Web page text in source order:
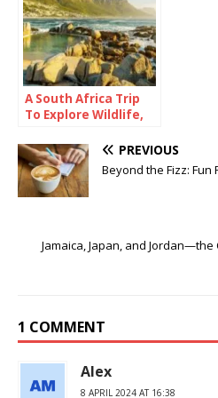
A South Africa Trip
To Explore Wildlife,
Culture
PREVIOUS
Beyond the Fizz: Fun
Jamaica, Japan, and
1 COMMENT
Alex
8 APRIL 2024 AT 16:38